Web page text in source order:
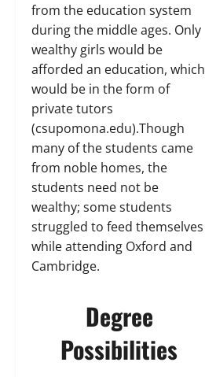
from the education system
during the middle ages. Only
wealthy girls would be
afforded an education, which
would be in the form of
private tutors
(csupomona.edu).Though
many of the students came
from noble homes, the
students need not be
wealthy; some students
struggled to feed themselves
while attending Oxford and
Cambridge.
Degree
Possibilities